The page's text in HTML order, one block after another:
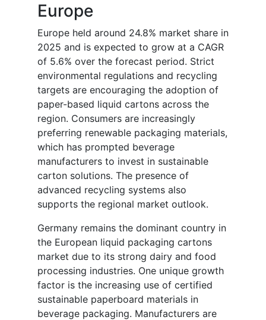
Europe
Europe held around 24.8% market share in
2025 and is expected to grow at a CAGR
of 5.6% over the forecast period. Strict
environmental regulations and recycling
targets are encouraging the adoption of
paper-based liquid cartons across the
region. Consumers are increasingly
preferring renewable packaging materials,
which has prompted beverage
manufacturers to invest in sustainable
carton solutions. The presence of
advanced recycling systems also
supports the regional market outlook.
Germany remains the dominant country in
the European liquid packaging cartons
market due to its strong dairy and food
processing industries. One unique growth
factor is the increasing use of certified
sustainable paperboard materials in
beverage packaging. Manufacturers are